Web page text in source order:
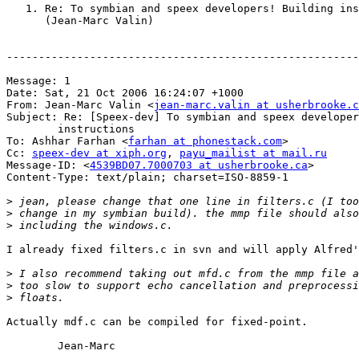
1. Re: To symbian and speex developers! Building
      (Jean-Marc Valin)
Message: 1
Date: Sat, 21 Oct 2006 16:24:07 +1000
From: Jean-Marc Valin <jean-marc.valin at
Subject: Re: [Speex-dev] To symbian and speex
To: Ashhar Farhan <farhan at phonestack.com>
Cc: speex-dev at xiph.org , payu_mailist at mail.ru
Message-ID: <4539BD07.7000703 at usherbrooke.ca>
Content-Type: text/plain; charset=ISO-8859-1
>
>
>
I already fixed filters.c in svn and will apply
>
>
>
Actually mdf.c can be compiled for fixed-point.